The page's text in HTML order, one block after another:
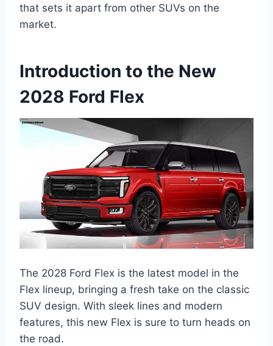
that sets it apart from other SUVs on the
market.
Introduction to the New
2028 Ford Flex
The 2028 Ford Flex is the latest model in the
Flex lineup, bringing a fresh take on the classic
SUV design. With sleek lines and modern
features, this new Flex is sure to turn heads on
the road.